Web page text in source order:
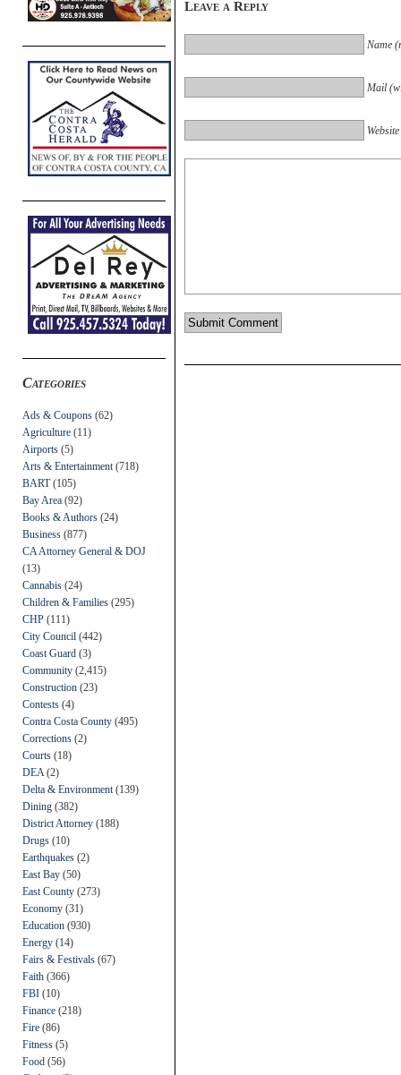
Categories
Ads & Coupons (62)
Agriculture (11)
Airports (5)
Arts & Entertainment (718)
BART(105)
Bay Area (92)
Books & Authors (24)
Business (877)
CA Attorney General & DOJ
(13)
Cannabis (24)
Children & Families (295)
CHP (111)
City Council (442)
Coast Guard (3)
Community (2,415)
Construction (23)
Contests (4)
Contra Costa County (495)
Corrections (2)
Courts (18)
DEA (2)
Delta & Environment (139)
Dining (382)
District Attorney (188)
Drugs (10)
Earthquakes (2)
East Bay (50)
East County (273)
Economy (31)
Education (930)
Energy (14)
Fairs & Festivals (67)
Faith (366)
FBI (10)
Finance (218)
Fire (86)
Fitness (5)
Food (56)
Leave a Reply
Name
Mail
Website